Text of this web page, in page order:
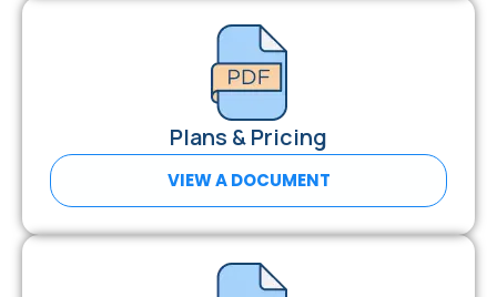
Plans & Pricing
VIEW A DOCUMENT